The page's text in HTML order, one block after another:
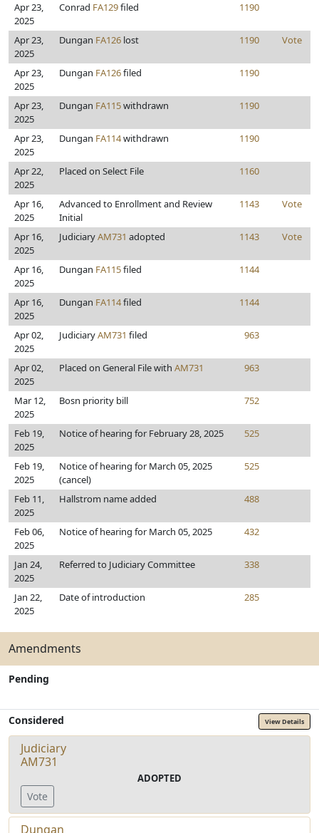
Apr 23,
2025
Conrad FA129filed 1190
Apr 23,
2025
Dungan FA126 lost 1190 Vote
Apr 23,
2025
Dungan FA126filed 1190
Apr 23,
2025
Dungan FA115withdrawn 1190
Apr 23,
2025
Dungan FA114withdrawn 1190
Apr 22,
2025
Placed on Select File 1160
Apr 16,
2025
Advanced to Enrollment and Review
Initial
1143 Vote
Apr 16,
2025
JudiciaryAM731 adopted 1143 Vote
Apr 16,
2025
Dungan FA115filed 1144
Apr 16,
2025
Dungan FA114filed 1144
Apr 02,
2025
JudiciaryAM731 filed 963
Apr 02,
2025
Placed on General File with AM731 963
Mar 12,
2025
Bosn priority bill 752
Feb 19,
2025
Notice of hearing for February 28, 2025 525
Feb 19,
2025
Notice of hearing for March 05, 2025
(cancel)
525
Feb 11,
2025
Hallstrom name added 488
Feb 06,
2025
Notice of hearing for March 05, 2025 432
Jan 24,
2025
Referred to Judiciary Committee 338
Jan 22,
2025
Date of introduction 285
Amendments
Pending
Considered View Details
Judiciary
AM731
ADOPTED
Vote
Dungan